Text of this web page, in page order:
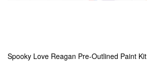
Spooky Love Reagan Pre-Outlined Paint Kit